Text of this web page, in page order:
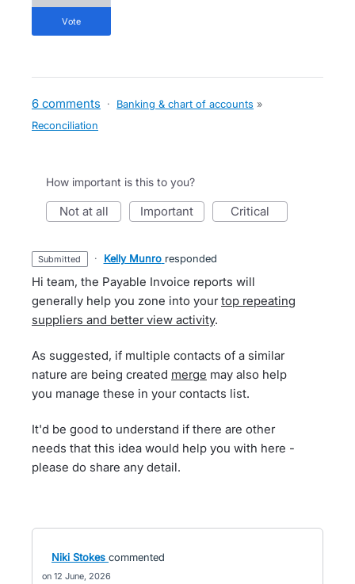
vote
6 comments · Banking & chart of accounts »
Reconciliation
How important is this to you?
not at all important critical
submitted · Kelly Munro responded
Hi team, the Payable Invoice reports will
generally help you zone into yourtop repeating
suppliers and better view activity.
As suggested, if multiple contacts of a similar
nature are being created merge may also help
you manage these in your contacts list.
It'd be good to understand if there are other
needs that this idea would help you with here -
please do share any detail.
Niki Stokes commented
12 June, 2026